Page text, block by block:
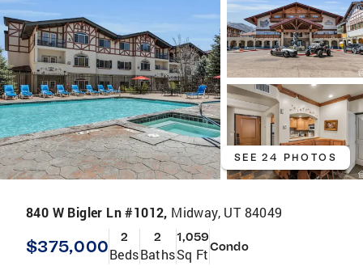
SEE 24 PHOTOS
840 W Bigler Ln #1012, Midway, UT 84049
$375,000 2
Beds
2
Baths
1,059
Sq FtCondo